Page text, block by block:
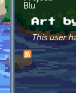
Blu
Art
This user